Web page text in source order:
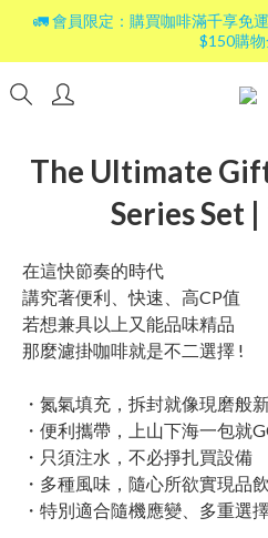
🚛 會員限定：購買咖啡滿千享免
$150購
The Ultimate
Series Set
在這快節奏的時代
講究著便利、快速、高CP值
若想兼具以上又能品味精品
那麼濾掛咖啡就是不二選擇 !
・氮氣填充，拆封就像現磨般
・便利攜帶，上山下海一包就
・只須注水，不必掙扎買設備
・多種風味，隨心所欲實現品
・特別適合隨機應變、多重選